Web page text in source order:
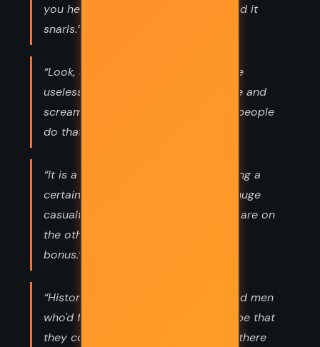
you hear the voice of the people. And it
snarls.”
“Look, sir, I know Angua. She's not the
useless type. She doesn't stand there and
scream helplessly. She makes other people
do that.”
“It is a long-cherished tradition among a
certain type of military thinker that huge
casualties are the main thing. If they are on
the other side then this is a valuable
bonus.”
“History was full of the bones of good men
who'd followed bad orders in the hope that
they could soften the blow. Oh, yes, there